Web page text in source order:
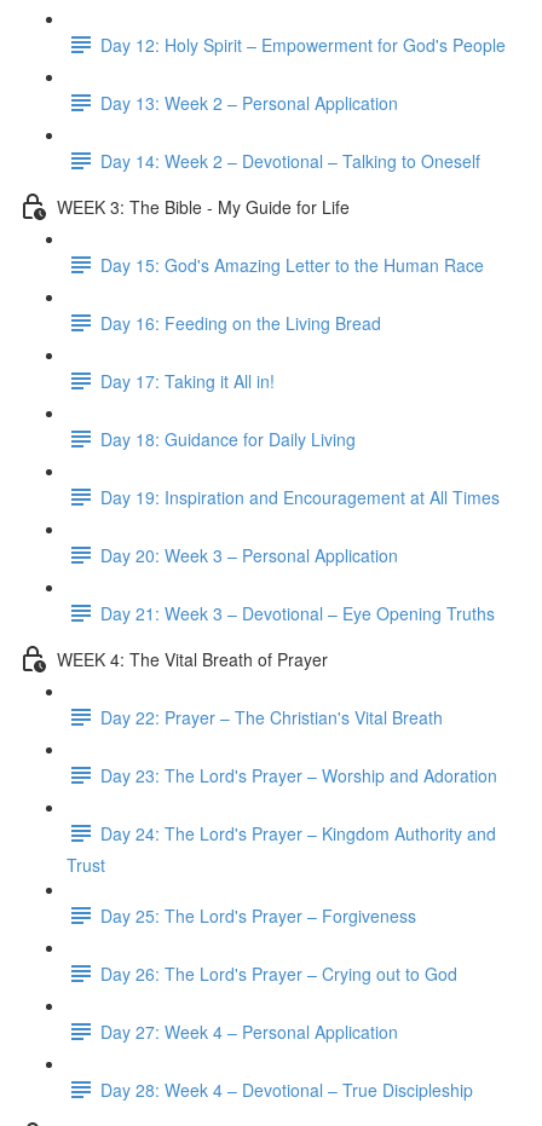
Day 12: Holy Spirit – Empowerment for God's People
Day 13: Week 2 – Personal Application
Day 14: Week 2 – Devotional – Talking to Oneself
WEEK 3: The Bible - My Guide for Life
Day 15: God's Amazing Letter to the Human Race
Day 16: Feeding on the Living Bread
Day 17: Taking it All in!
Day 18: Guidance for Daily Living
Day 19: Inspiration and Encouragement at All Times
Day 20: Week 3 – Personal Application
Day 21: Week 3 – Devotional – Eye Opening Truths
WEEK 4: The Vital Breath of Prayer
Day 22: Prayer – The Christian's Vital Breath
Day 23: The Lord's Prayer – Worship and Adoration
Day 24: The Lord's Prayer – Kingdom Authority and
Trust
Day 25: The Lord's Prayer – Forgiveness
Day 26: The Lord's Prayer – Crying out to God
Day 27: Week 4 – Personal Application
Day 28: Week 4 – Devotional – True Discipleship